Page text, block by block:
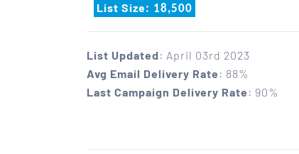
List Size: 18,500
List Updated: April 03rd 2023
Avg Email Delivery Rate : 88%
Last Campaign Delivery Rate : 90%